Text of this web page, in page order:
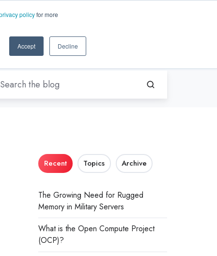
policyfor more
Accept Decline
About Us
Recent Topics Archive
The Growing Need for Rugged
Memory in Military Servers
What is the Open Compute Project
(OCP)?